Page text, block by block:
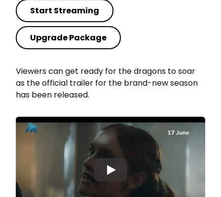
Start Streaming
Upgrade Package
Viewers can get ready for the dragons to soar
as the official trailer for the brand-new season
has been released.
▶